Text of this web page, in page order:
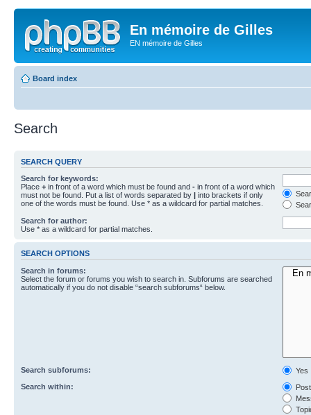
En mémoire de Gilles
EN mémoire de Gilles
Board index
Search
SEARCH QUERY
Search for keywords:
Place + in front of a word which must be found and - in front of a word which
must not be found. Put a list of words separated by | into brackets if only
one of the words must be found. Use * as a wildcard for partial matches.
Search for author:
Use * as a wildcard for partial matches.
SEARCH OPTIONS
Search in forums:
Select the forum or forums you wish to search in. Subforums are searched
automatically if you do not disable “search subforums“ below.
Search subforums:
Yes
Search within: